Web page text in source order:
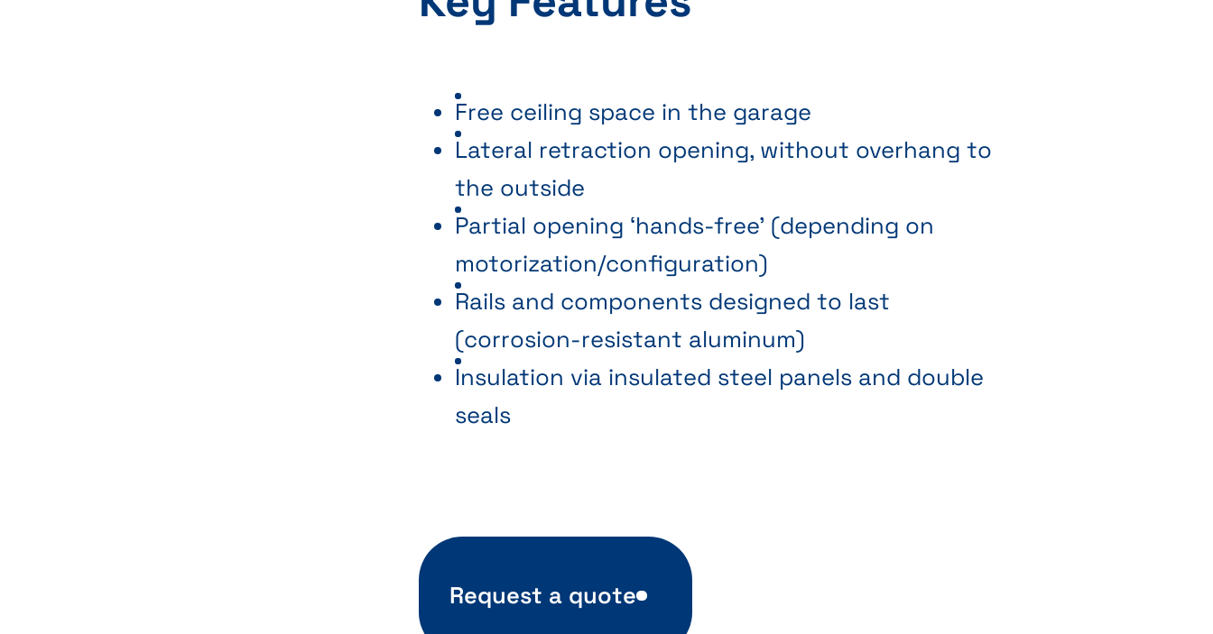
Free ceiling space in the garage
Lateral retraction opening, without overhang to
the outside
Partial opening ‘hands-free’ (depending on
motorization/configuration)
Rails and components designed to last
(corrosion-resistant aluminum)
Insulation via insulated steel panels and double
seals
Request a quote